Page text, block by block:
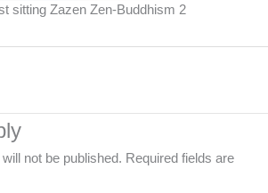
sitting Zazen Zen-Buddhism 2
not be published. Required fields are